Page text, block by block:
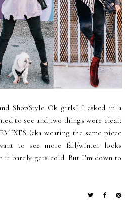
ShopStyle Ok girls! I asked in a
to see and two things were clear:
(aka wearing the same piece
to see more fall/winter looks
it barely gets cold. But I’m down to